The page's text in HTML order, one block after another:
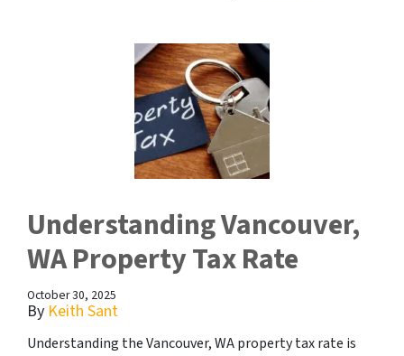
Understanding Vancouver,
WA Property Tax Rate
October 30, 2025
By Keith Sant
Understanding the Vancouver, WA property tax rate is